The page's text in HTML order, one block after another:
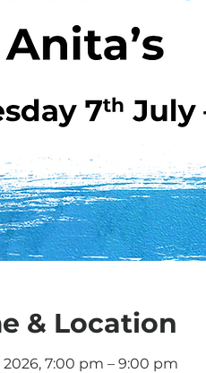
& Location
7:00 pm – 9:00 pm